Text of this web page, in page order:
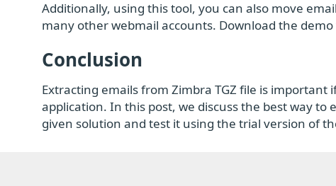
Additionally, using this tool, you can also move
many other webmail accounts. Download the
Conclusion
Extracting emails from Zimbra TGZ file is
application. In this post, we discuss the best way
given solution and test it using the trial version of